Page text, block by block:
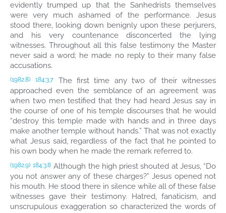
evidently trumped up that the Sanhedrists themselves
were very much ashamed of the performance. Jesus
stood there, looking down benignly upon these perjurers,
and his very countenance disconcerted the lying
witnesses. Throughout all this false testimony the Master
never said a word; he made no reply to their many false
accusations.
(1982.8) 184:3.7
The first time any two of their witnesses
approached even the semblance of an agreement was
when two men testified that they had heard Jesus say in
the course of one of his temple discourses that he would
“destroy this temple made with hands and in three days
make another temple without hands.” That was not exactly
what Jesus said, regardless of the fact that he pointed to
his own body when he made the remark referred to.
(1982.9) 184:3.8 Although the high priest shouted at Jesus, “Do
you not answer any of these charges?” Jesus opened not
his mouth. He stood there in silence while all of these false
witnesses gave their testimony. Hatred, fanaticism, and
unscrupulous exaggeration so characterized the words of